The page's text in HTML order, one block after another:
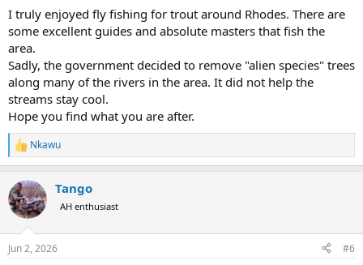
I truly enjoyed fly fishing for trout around Rhodes. There are
some excellent guides and absolute masters that fish the
area.
Sadly, the government decided to remove "alien species" trees
along many of the rivers in the area. It did not help the
streams stay cool.
Hope you find what you are after.
R
e
c
t
i
s
Nkawu
Tango
AH enthusiast
Jun 2, 2026 #6